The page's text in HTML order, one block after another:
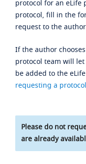
protocol for an eLife
protocol, fill in the
request to the
If the author
protocol team will
be added to the
requesting a protocol
Please do not
are already